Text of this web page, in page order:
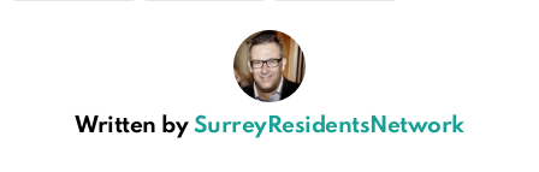
Written by SurreyResidentsNetwork